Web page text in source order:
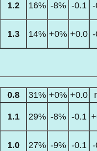
1.2 16% -8% -0.1
1.3 14% +0% +0.0
0.8 31% +0% +0.0
1.1 29% -8% -0.1
1.0 27% -9% -0.1